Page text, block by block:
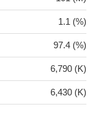
1.1 (%)
97.4 (%)
6,790 (K)
6,430 (K)